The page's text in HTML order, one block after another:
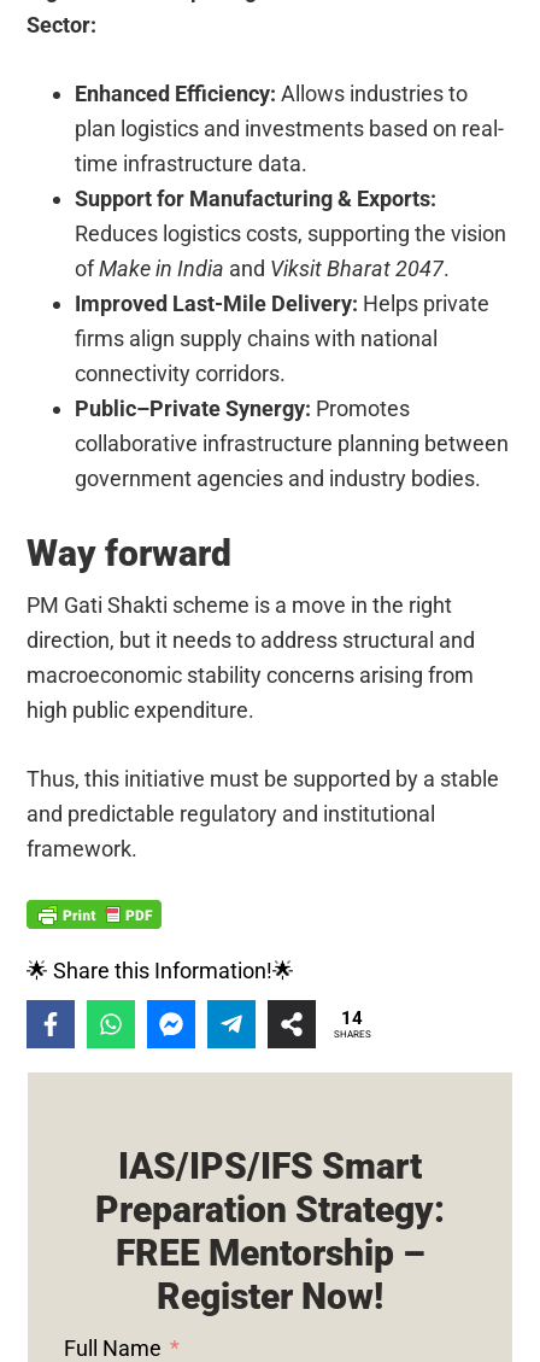
Sector:
Enhanced Efficiency: Allows industries to
plan logistics and investments based on real-
time infrastructure data.
Support for Manufacturing & Exports:
Reduces logistics costs, supporting the vision
ofMake in India and Viksit Bharat 2047.
Improved Last-Mile Delivery: Helps private
firms align supply chains with national
connectivity corridors.
Public–Private Synergy: Promotes
collaborative infrastructure planning between
government agencies and industry bodies.
Way forward
PM Gati Shakti scheme is a move in the right
direction, but it needs to address structural and
macroeconomic stability concerns arising from
high public expenditure.
Thus, this initiative must be supported by a stable
and predictable regulatory and institutional
framework.
🌟 Share this Information!🌟
14
SHARES
IAS/IPS/IFS Smart
Preparation Strategy:
FREE Mentorship –
Register Now!
Full Name